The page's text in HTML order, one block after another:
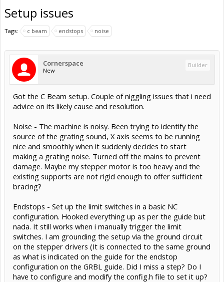
Setup issues
Tags: c beam endstops noise
Cornerspace
New
Builder
Got the C Beam setup. Couple of niggling issues that i need
advice on its likely cause and resolution.
Noise - The machine is noisy. Been trying to identify the
source of the grating sound, X axis seems to be running
nice and smoothly when it suddenly decides to start
making a grating noise. Turned off the mains to prevent
damage. Maybe my stepper motor is too heavy and the
existing supports are not rigid enough to offer sufficient
bracing?
Endstops - Set up the limit switches in a basic NC
configuration. Hooked everything up as per the guide but
nada. It still works when i manually trigger the limit
switches. I am grounding the setup via the ground circuit
on the stepper drivers (It is connected to the same ground
as what is indicated on the guide for the endstop
configuration on the GRBL guide. Did I miss a step? Do I
have to configure and modify the config.h file to set it up?